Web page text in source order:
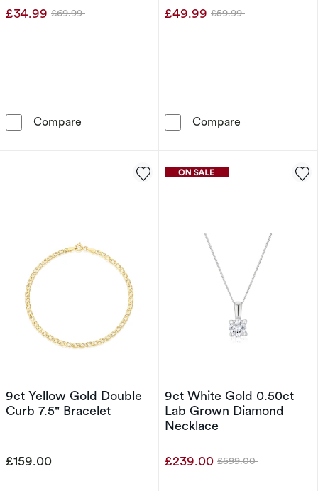
£34.99 Was
£69.99
Compare Sterling Silver Yellow Gold Plated Cubic
£49.99 Was
£59.99
Compare
9ct Yellow Gold Double
Curb 7.5" Bracelet
£159.00
9ct White Gold 0.50ct
Lab Grown Diamond
Necklace
£239.00 Was
£599.00